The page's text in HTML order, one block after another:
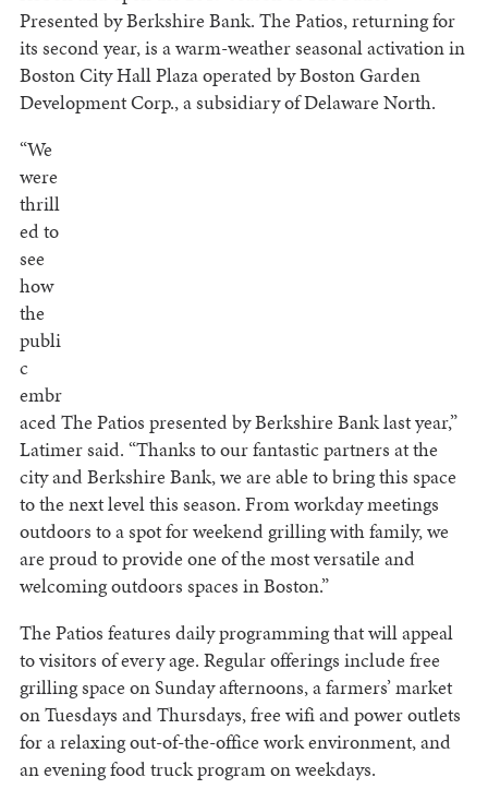
Presented by Berkshire Bank. The Patios, returning for
its second year, is a warm-weather seasonal activation in
Boston City Hall Plaza operated by Boston Garden
Development Corp., a subsidiary of Delaware North.
“We
were
thrill
ed to
see
how
the
publi
c
embr
aced The Patios presented by Berkshire Bank last year,”
Latimer said. “Thanks to our fantastic partners at the
city and Berkshire Bank, we are able to bring this space
to the next level this season. From workday meetings
outdoors to a spot for weekend grilling with family, we
are proud to provide one of the most versatile and
welcoming outdoors spaces in Boston.”
The Patios features daily programming that will appeal
to visitors of every age. Regular offerings include free
grilling space on Sunday afternoons, a farmers’ market
on Tuesdays and Thursdays, free wifi and power outlets
for a relaxing out-of-the-office work environment, and
an evening food truck program on weekdays.